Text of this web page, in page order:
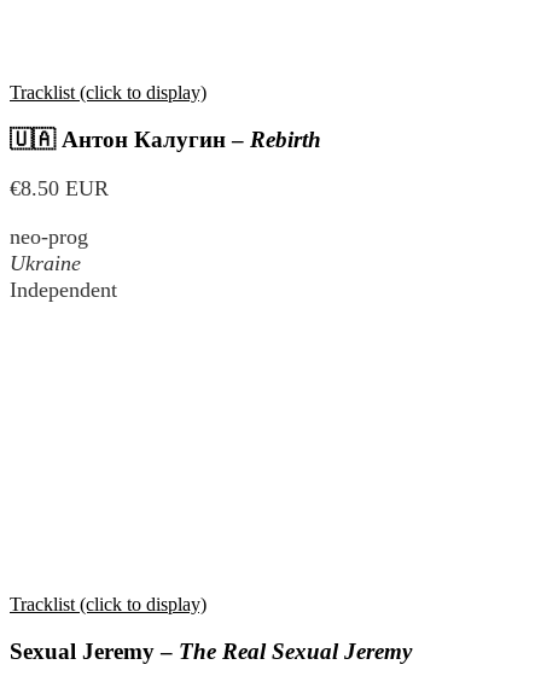
Tracklist (click to display)
🇺🇦 Антон Калугин– Rebirth
€8.50 EUR
neo-prog
Ukraine
Independent
Tracklist (click to display)
Sexual Jeremy – The Real Sexual Jeremy